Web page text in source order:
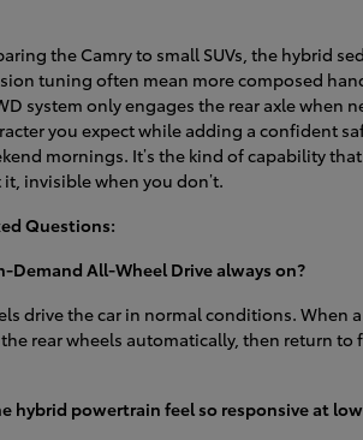
the Camry to small SUVs, the hybrid
tuning often mean more composed
system only engages the rear axle when
you expect while adding a confident
mornings. It’s the kind of capability
invisible when you don’t.
Questions:
Demand All-Wheel Drive always on?
drive the car in normal conditions. When
rear wheels automatically, then return
hybrid powertrain feel so responsive at